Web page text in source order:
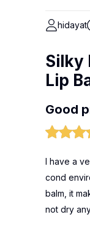
hidayat
Silky
Lip
Good
I have a
cond
balm, it
not dry